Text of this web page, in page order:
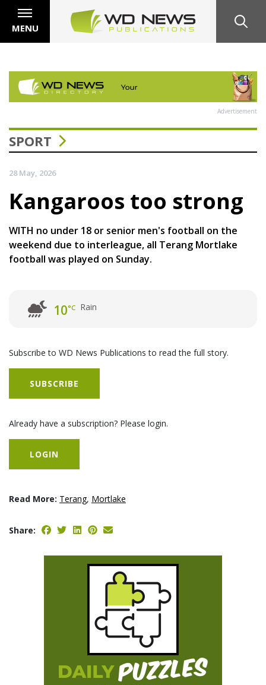
MENU
Advertisement
SPORT
28 May, 2026
Kangaroos too strong
WITH no under 18 or senior men's football on the
weekend due to interleague, all Terang Mortlake
football was played on Sunday.
10°C Rain
Subscribe to WD News Publications to read the full story.
SUBSCRIBE
Already have a subscription? Please login.
LOGIN
Read More: Terang, Mortlake
Share: